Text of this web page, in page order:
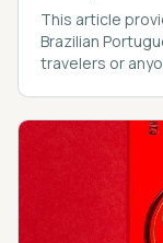
This article
Brazilian
travelers or